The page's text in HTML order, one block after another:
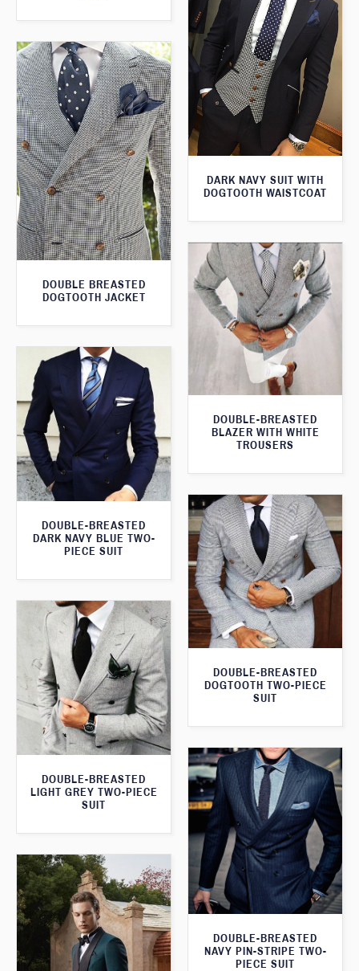
DARK NAVY SUIT WITH
DOGTOOTH WAISTCOAT
DOUBLE BREASTED
DOGTOOTH JACKET
DOUBLE-BREASTED
BLAZER WITH WHITE
TROUSERS
DOUBLE-BREASTED
DARK NAVY BLUE TWO-
PIECE SUIT
DOUBLE-BREASTED
DOGTOOTH TWO-PIECE
SUIT
DOUBLE-BREASTED
LIGHT GREY TWO-PIECE
SUIT
DOUBLE-BREASTED
NAVY PIN-STRIPE TWO-
PIECE SUIT